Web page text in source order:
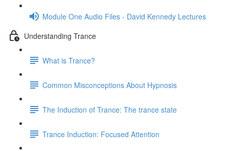
Module One Audio Files - David Kennedy Lectures
Understanding Trance
What is Trance?
Common Misconceptions About Hypnosis
The Induction of Trance: The trance state
Trance Induction: Focused Attention